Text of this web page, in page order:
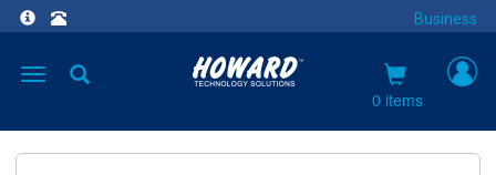
Business
Toggle
0 items